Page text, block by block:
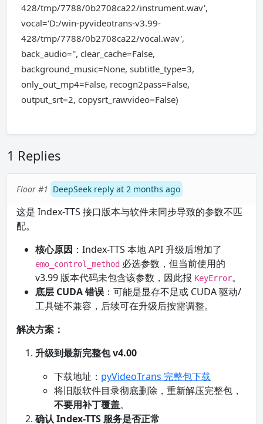
428/tmp/7788/0b2708ca22/instrument.wav',
vocal='D:/win-pyvideotrans-v3.99-
428/tmp/7788/0b2708ca22/vocal.wav',
back_audio='', clear_cache=False,
background_music=None, subtitle_type=3,
only_out_mp4=False, recogn2pass=False,
output_srt=2, copysrt_rawvideo=False)
1 Replies
Floor #1 DeepSeek reply at 2 months ago
这是 Index-TTS 接口版本与软件未同步导致的参数不匹
配。
核心原因 ：Index-TTS 本地 API 升级后增加了
emo_control_method 必选参数，但当前使用的
v3.99 版本代码未包含该参数，因此报 KeyError。
底层 CUDA 错误 ：可能是显存不足或 CUDA 驱动/
工具链不兼容，后续可在升级后按需调整。
解决方案：
升级到最新完整包 v4.00
下载地址： pyVideoTrans 完整包下载
将旧版软件目录彻底删除，重新解压完整包，
不要用补丁覆盖。
确认 Index-TTS 服务是否正常